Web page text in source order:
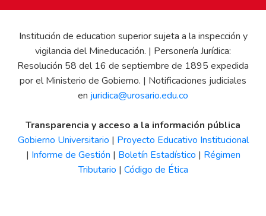
Institución de education superior sujeta a la inspección y
vigilancia del Mineducación. | Personería Jurídica:
Resolución 58 del 16 de septiembre de 1895 expedida
por el Ministerio de Gobierno. | Notificaciones judiciales
en juridica@urosario.edu.co
Transparencia y acceso a la información pública
Gobierno Universitario | Proyecto Educativo Institucional
| Informe de Gestión | Boletín Estadístico | Régimen
Tributario | Código de Ética